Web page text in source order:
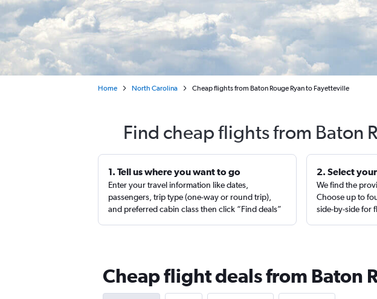
Home North Carolina Cheap flights from Baton Rouge Ryan to Fayetteville
Find cheap flights from Baton
1. Tell us where you want to go
Enter your travel information like dates,
passengers, trip type (one-way or round trip),
and preferred cabin class then click “Find deals”
2. Select
We find the
Choose up to
side-by-side for
Cheap flight deals from Baton